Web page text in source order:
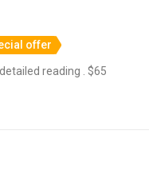
offer
reading . $65